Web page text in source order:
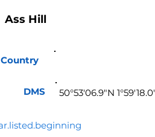
Ass Hill
Country
DMS 50°53'06.9"N